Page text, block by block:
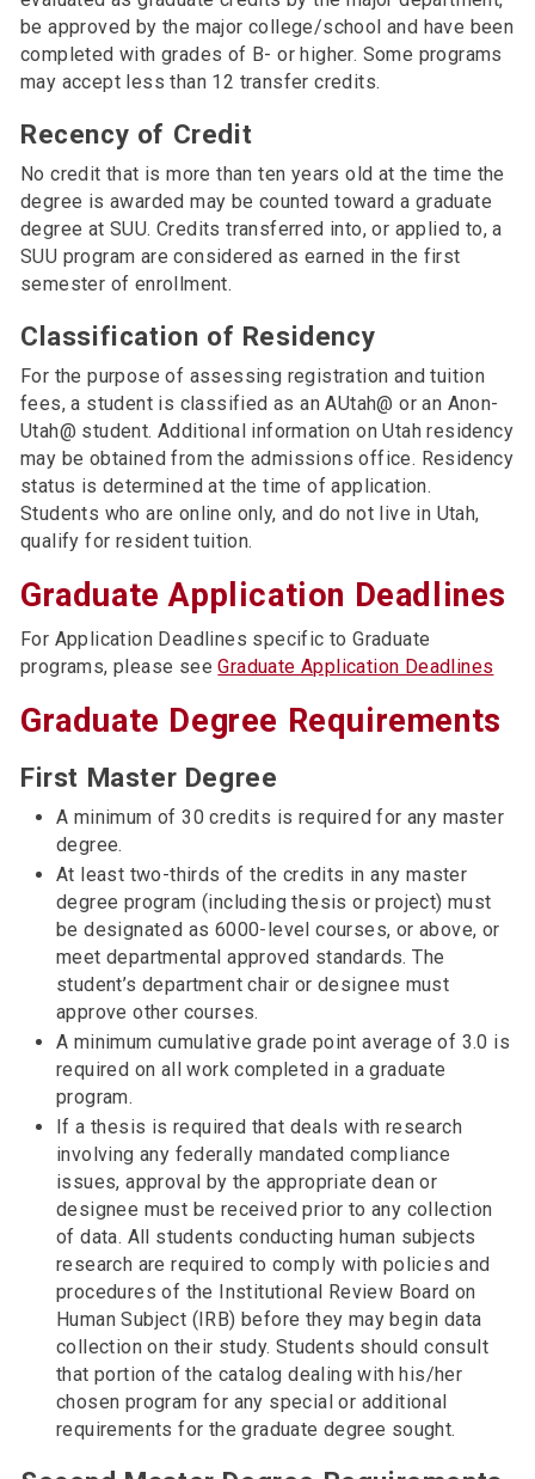
be approved by the major college/school and have been
completed with grades of B- or higher. Some programs
may accept less than 12 transfer credits.
Recency of Credit
No credit that is more than ten years old at the time the
degree is awarded may be counted toward a graduate
degree at SUU. Credits transferred into, or applied to, a
SUU program are considered as earned in the first
semester of enrollment.
Classification of Residency
For the purpose of assessing registration and tuition
fees, a student is classified as an AUtah@ or an Anon-
Utah@ student. Additional information on Utah residency
may be obtained from the admissions office. Residency
status is determined at the time of application.
Students who are online only, and do not live in Utah,
qualify for resident tuition.
Graduate Application Deadlines
For Application Deadlines specific to Graduate
programs, please seeGraduate Application Deadlines
Graduate Degree Requirements
First Master Degree
A minimum of 30 credits is required for any master
degree.
At least two-thirds of the credits in any master
degree program (including thesis or project) must
be designated as 6000-level courses, or above, or
meet departmental approved standards. The
student’s department chair or designee must
approve other courses.
A minimum cumulative grade point average of 3.0 is
required on all work completed in a graduate
program.
If a thesis is required that deals with research
involving any federally mandated compliance
issues, approval by the appropriate dean or
designee must be received prior to any collection
of data. All students conducting human subjects
research are required to comply with policies and
procedures of the Institutional Review Board on
Human Subject (IRB) before they may begin data
collection on their study. Students should consult
that portion of the catalog dealing with his/her
chosen program for any special or additional
requirements for the graduate degree sought.